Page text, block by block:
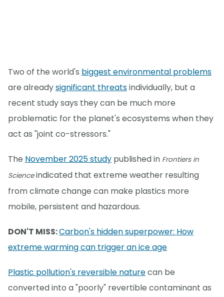
Two of the world's biggest environmental problems
are alreadysignificant threatsindividually, but a
recent study says they can be much more
problematic for the planet's ecosystems when they
act as "joint co-stressors."
The November 2025 study published in Frontiers in
Scienceindicated that extreme weather resulting
from climate change can make plastics more
mobile, persistent and hazardous.
DON'T MISS:Carbon's hidden superpower: How
extreme warming can trigger an ice age
Plastic pollution's reversible naturecan be
converted into a "poorly" revertible contaminant as